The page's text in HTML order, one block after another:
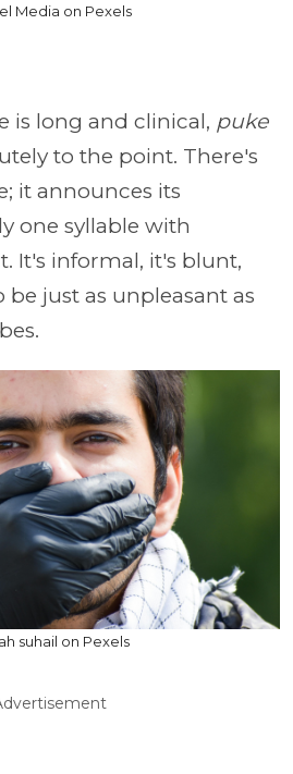
Media on Pexels
is long and clinical, puke
to the point. There's
it announces its
one syllable with
It's informal, it's blunt,
just as unpleasant as
suhail on Pexels